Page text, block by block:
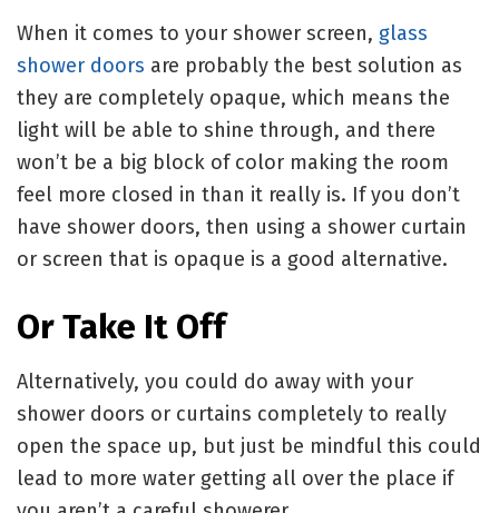
When it comes to your shower screen, glass
shower doors are probably the best solution as
they are completely opaque, which means the
light will be able to shine through, and there
won’t be a big block of color making the room
feel more closed in than it really is. If you don’t
have shower doors, then using a shower curtain
or screen that is opaque is a good alternative.
Or Take It Off
Alternatively, you could do away with your
shower doors or curtains completely to really
open the space up, but just be mindful this could
lead to more water getting all over the place if